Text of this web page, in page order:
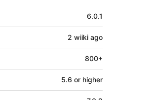
6.0.1
2 wiiki ago
800+
5.6 or higher